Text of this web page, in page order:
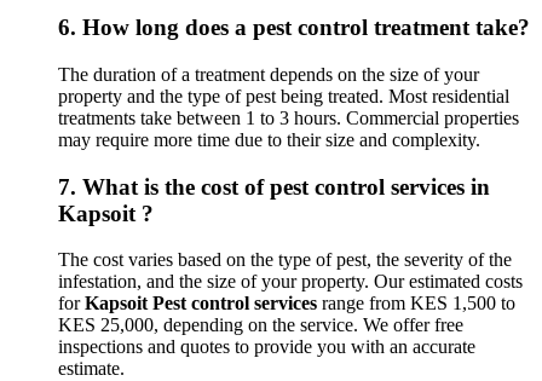
6. How long does a pest control treatment take?
The duration of a treatment depends on the size of your
property and the type of pest being treated. Most residential
treatments take between 1 to 3 hours. Commercial properties
may require more time due to their size and complexity.
7. What is the cost of pest control services in
Kapsoit ?
The cost varies based on the type of pest, the severity of the
infestation, and the size of your property. Our estimated costs
forKapsoit Pest control services range from KES 1,500 to
KES 25,000, depending on the service. We offer free
inspections and quotes to provide you with an accurate
estimate.